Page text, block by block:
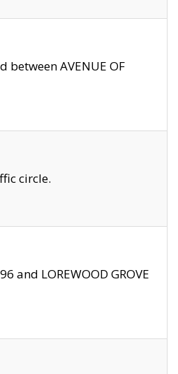
between AVENUE OF
circle.
and LOREWOOD GROVE